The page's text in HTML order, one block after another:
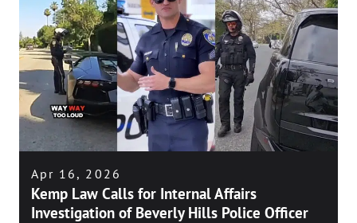
Apr 16, 2026
Kemp Law Calls for Internal Affairs
Investigation of Beverly Hills Police Officer